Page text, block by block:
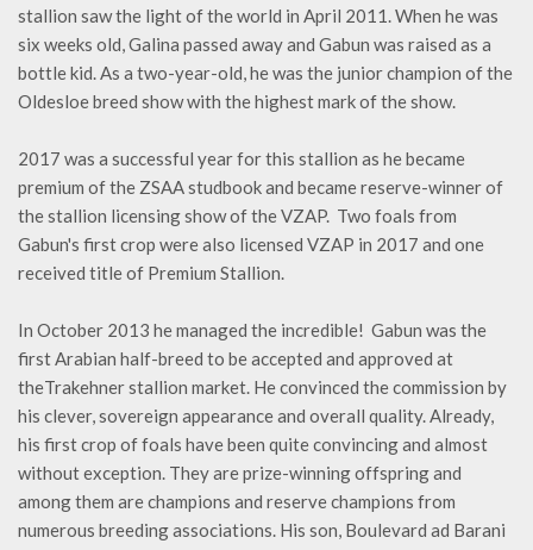
stallion saw the light of the world in April 2011. When he was
six weeks old, Galina passed away and Gabun was raised as a
bottle kid. As a two-year-old, he was the junior champion of the
Oldesloe breed show with the highest mark of the show.
2017 was a successful year for this stallion as he became
premium of the ZSAA studbook and became reserve-winner of
the stallion licensing show of the VZAP. Two foals from
Gabun's first crop were also licensed VZAP in 2017 and one
received title of Premium Stallion.
In October 2013 he managed the incredible! Gabun was the
first Arabian half-breed to be accepted and approved at
theTrakehner stallion market. He convinced the commission by
his clever, sovereign appearance and overall quality. Already,
his first crop of foals have been quite convincing and almost
without exception. They are prize-winning offspring and
among them are champions and reserve champions from
numerous breeding associations. His son, Boulevard ad Barani